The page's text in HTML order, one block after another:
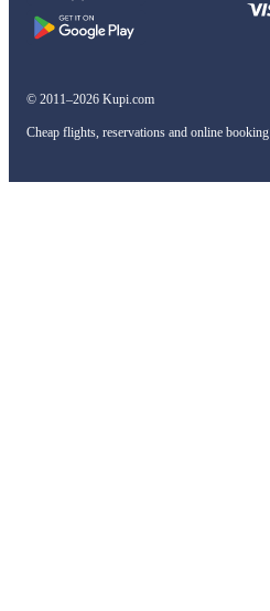
© 2011–2026 Kupi.com
Cheap flights, reservations and online booking